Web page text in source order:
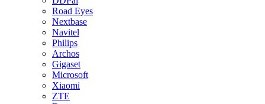
Road Eyes
Nextbase
Navitel
Philips
Archos
Gigaset
Microsoft
Xiaomi
ZTE